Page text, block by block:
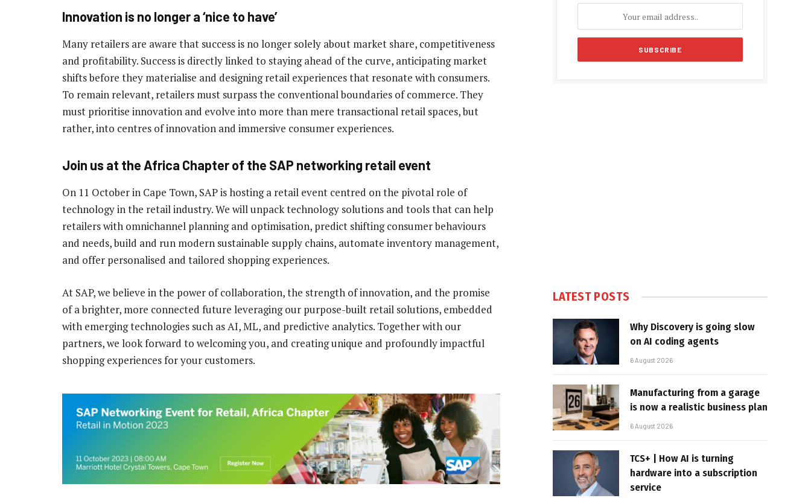
Innovation is no longer a ‘nice to have’
Many retailers are aware that success is no longer solely about market share, competitiveness
and profitability. Success is directly linked to staying ahead of the curve, anticipating market
shifts before they materialise and designing retail experiences that resonate with consumers.
To remain relevant, retailers must surpass the conventional boundaries of commerce. They
must prioritise innovation and evolve into more than mere transactional retail spaces, but
rather, into centres of innovation and immersive consumer experiences.
Join us at the Africa Chapter of the SAP networking retail event
On 11 October in Cape Town, SAP is hosting a retail event centred on the pivotal role of
technology in the retail industry. We will unpack technology solutions and tools that can help
retailers with omnichannel planning and optimisation, predict shifting consumer behaviours
and needs, build and run modern sustainable supply chains, automate inventory management,
and offer personalised and tailored shopping experiences.
At SAP, we believe in the power of collaboration, the strength of innovation, and the promise
of a brighter, more connected future leveraging our purpose-built retail solutions, embedded
with emerging technologies such as AI, ML, and predictive analytics. Together with our
partners, we look forward to welcoming you, and creating unique and profoundly impactful
shopping experiences for your customers.
LATEST POSTS
Why Discovery is going slow
on AI coding agents
6 August 2026
Manufacturing from a garage
is now a realistic business plan
6 August 2026
TCS+ | How AI is turning
hardware into a subscription
service